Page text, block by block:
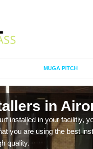
MUGA PITCH
in
installed in your facilitiy,
you are using the best
quality.